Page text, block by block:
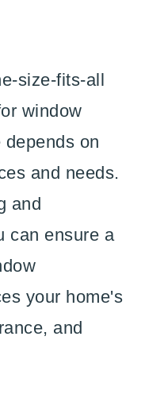
size-fits-all
window
on
and needs.
and
can ensure a
your home's
and